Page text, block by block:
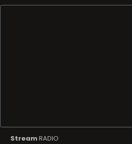
StreamRADIO